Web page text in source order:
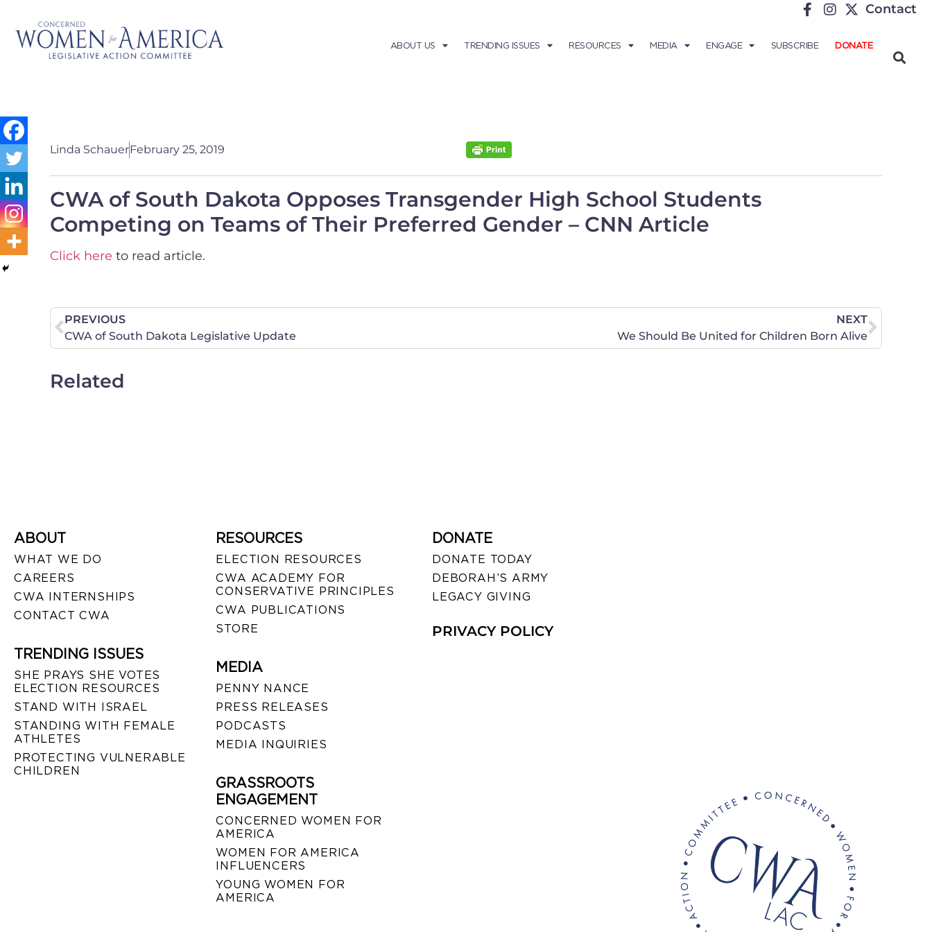
Contact
ABOUT US TRENDING ISSUES RESOURCES MEDIA ENGAGE SUBSCRIBE DONATE
Linda SchauerFebruary 25, 2019
CWA of South Dakota Opposes Transgender High School Students
Competing on Teams of Their Preferred Gender – CNN Article
Click here to read article.
PREVIOUS
CWA of South Dakota Legislative Update
NEXT
We Should Be United for Children Born Alive
Related
ABOUT
WHAT WE DO
CAREERS
CWA INTERNSHIPS
CONTACT CWA
TRENDING ISSUES
SHE PRAYS SHE VOTES
ELECTION RESOURCES
STAND WITH ISRAEL
STANDING WITH FEMALE
ATHLETES
PROTECTING VULNERABLE
CHILDREN
RESOURCES
ELECTION RESOURCES
CWA ACADEMY FOR
CONSERVATIVE PRINCIPLES
CWA PUBLICATIONS
STORE
MEDIA
PENNY NANCE
PRESS RELEASES
PODCASTS
MEDIA INQUIRIES
GRASSROOTS
ENGAGEMENT
CONCERNED WOMEN FOR
AMERICA
WOMEN FOR AMERICA
INFLUENCERS
YOUNG WOMEN FOR
AMERICA
DONATE
DONATE TODAY
DEBORAH’S ARMY
LEGACY GIVING
PRIVACY POLICY